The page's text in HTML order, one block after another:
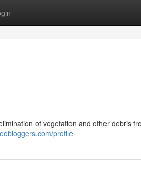
of vegetation and other debris
profile